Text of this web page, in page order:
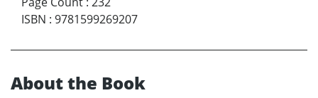
ISBN : 9781599269207
About the Book